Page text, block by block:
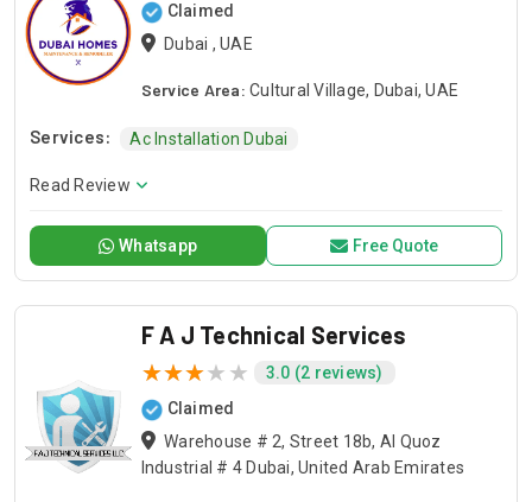
Claimed
Dubai , UAE
Service Area: Cultural Village, Dubai, UAE
Services: Ac Installation Dubai
Read Review
Whatsapp Free Quote
F A J Technical Services
3.0 (2 reviews)
Claimed
Warehouse # 2, Street 18b, Al Quoz
Industrial # 4 Dubai, United Arab Emirates